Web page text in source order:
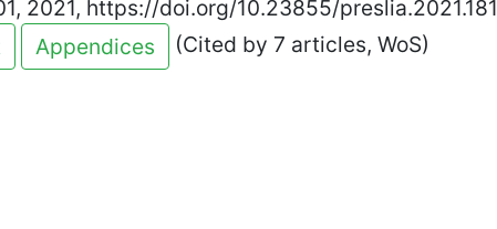
2021, https://doi.org/10.23855/preslia.2021.181
Appendices (Cited by 7 articles, WoS)